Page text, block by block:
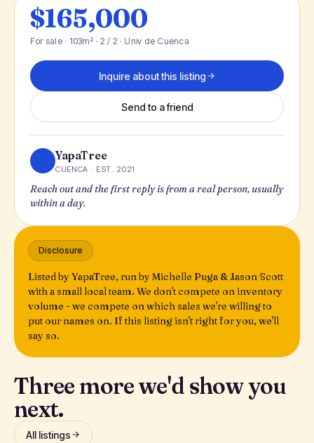
$165,000
For sale · 103m² · 2 / 2 · Univ de Cuenca
Inquire about this listing
Send to a friend
YapaTree
CUENCA · EST. 2021
Reach out and the first reply is from a real person, usually
within a day.
Disclosure
Listed by YapaTree, run by Michelle Puga & Jason Scott
with a small local team. We don't compete on inventory
volume - we compete on which sales we're willing to
put our names on. If this listing isn't right for you, we'll
say so.
Three more we'd show you
next.
All listings